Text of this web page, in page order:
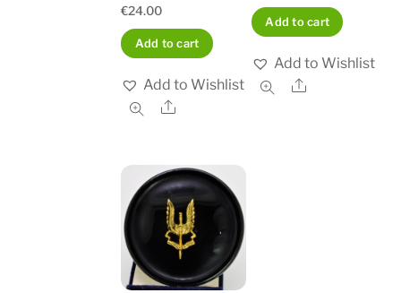
€24.00
Add to cart
Add to Wishlist
Share
Add to cart
Add to Wishlist
Share